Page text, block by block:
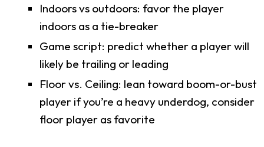
Indoors vs outdoors: favor the player
indoors as a tie-breaker
Game script: predict whether a player will
likely be trailing or leading
Floor vs. Ceiling: lean toward boom-or-bust
player if you’re a heavy underdog, consider
floor player as favorite